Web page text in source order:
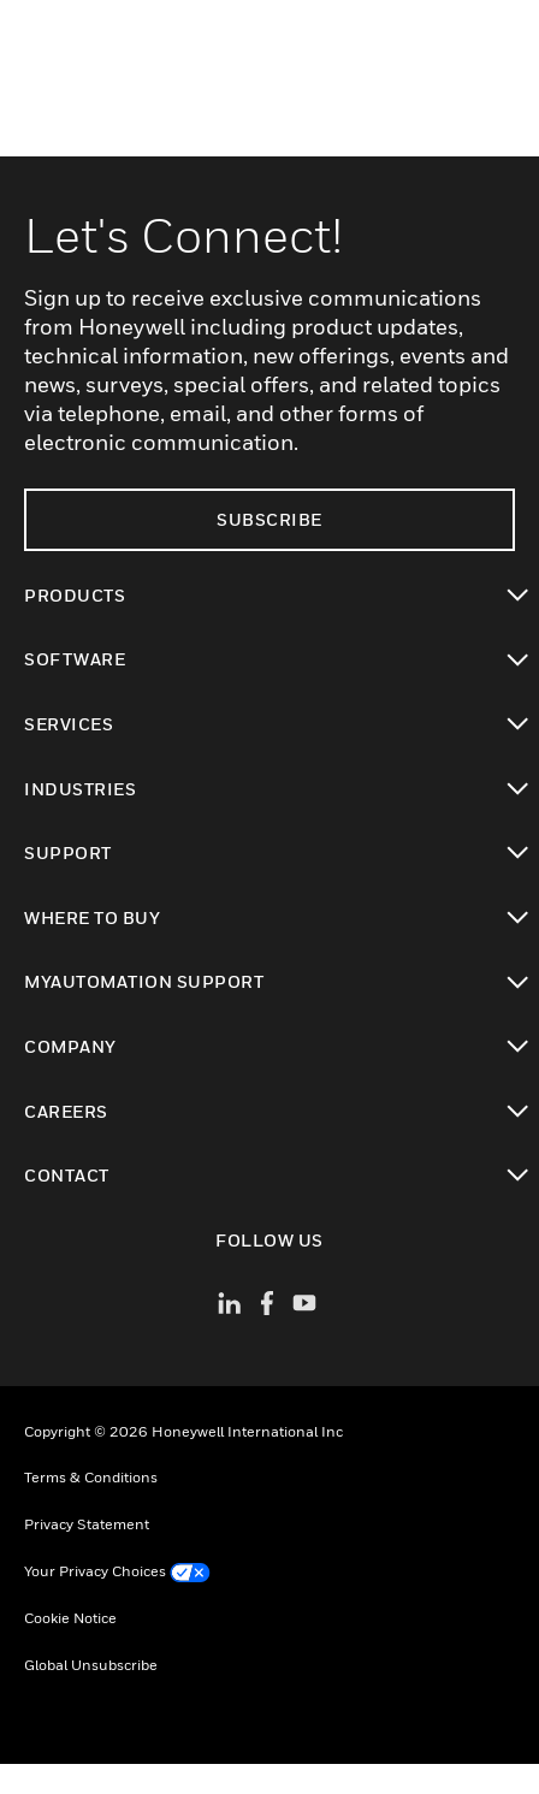
Let's Connect!
Sign up to receive exclusive communications
from Honeywell including product updates,
technical information, new offerings, events and
news, surveys, special offers, and related topics
via telephone, email, and other forms of
electronic communication.
SUBSCRIBE
PRODUCTS
SOFTWARE
SERVICES
INDUSTRIES
SUPPORT
WHERE TO BUY
MYAUTOMATION SUPPORT
COMPANY
CAREERS
CONTACT
FOLLOW US
Copyright © 2026 Honeywell International Inc
Terms & Conditions
Privacy Statement
Your Privacy Choices
Cookie Notice
Global Unsubscribe